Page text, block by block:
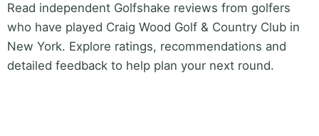
Read independent Golfshake reviews from golfers
who have played Craig Wood Golf & Country Club in
New York. Explore ratings, recommendations and
detailed feedback to help plan your next round.